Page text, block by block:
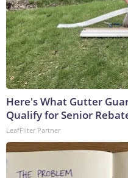
Here's What Gutter
Qualify for Senior
LeafFilter Partner